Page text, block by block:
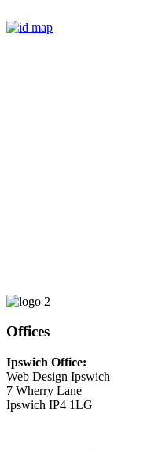
This email address is being
JavaScript enabled to view it.
Offices
Ipswich Office:
Web Design Ipswich
7 Wherry Lane
Ipswich IP4 1LG